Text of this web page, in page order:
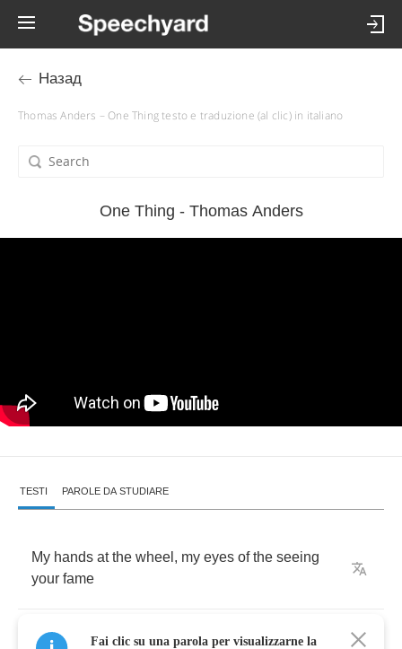
Назад
Thomas Anders – One Thing testo e traduzione (al clic) in italiano
One Thing - Thomas Anders
TESTI PAROLE DA STUDIARE
My hands at the wheel , my eyes of the seeing
your fame
My heart is excited,I'm back with a someone
Fai clic su una parola per visualizzarne la